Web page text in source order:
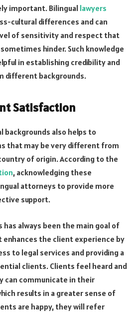
important. Bilingual lawyers
cultural differences and can
of sensitivity and respect that
hinder. Such knowledge
in establishing credibility and
different backgrounds.
Satisfaction
backgrounds also helps to
that may be very different from
of origin. According to the
, acknowledging these
attorneys to provide more
support.
always been the main goal of
enhances the client experience by
to legal services and providing a
clients. Clients feel heard and
can communicate in their
results in a greater sense of
are happy, they will refer